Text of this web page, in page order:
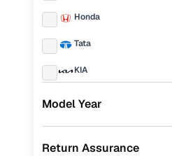
Honda
Tata
KIA
Jeep
Model Year
Return Assurance